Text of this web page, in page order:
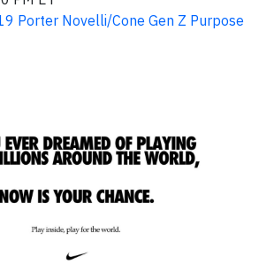
Porter Novelli/Cone Gen Z Purpose